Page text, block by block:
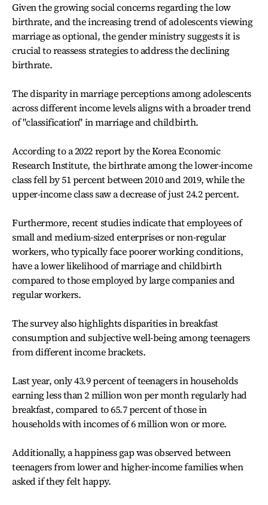
Given the growing social concerns regarding the low
birthrate, and the increasing trend of adolescents viewing
marriage as optional, the gender ministry suggests it is
crucial to reassess strategies to address the declining
birthrate.
The disparity in marriage perceptions among adolescents
across different income levels aligns with a broader trend
of "classification" in marriage and childbirth.
According to a 2022 report by the Korea Economic
Research Institute, the birthrate among the lower-income
class fell by 51 percent between 2010 and 2019, while the
upper-income class saw a decrease of just 24.2 percent.
Furthermore, recent studies indicate that employees of
small and medium-sized enterprises or non-regular
workers, who typically face poorer working conditions,
have a lower likelihood of marriage and childbirth
compared to those employed by large companies and
regular workers.
The survey also highlights disparities in breakfast
consumption and subjective well-being among teenagers
from different income brackets.
Last year, only 43.9 percent of teenagers in households
earning less than 2 million won per month regularly had
breakfast, compared to 65.7 percent of those in
households with incomes of 6 million won or more.
Additionally, a happiness gap was observed between
teenagers from lower and higher-income families when
asked if they felt happy.